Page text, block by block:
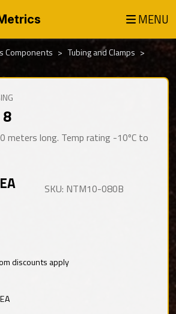
MENU
Components
Tubing and Clamps
meters long. Temp rating -10ºC to
SKU: NTM10-080B
discounts apply
EA